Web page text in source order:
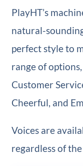
PlayHT’s
natural-
perfect style to
range of
Customer
Cheerful, and
Voices are
regardless of the